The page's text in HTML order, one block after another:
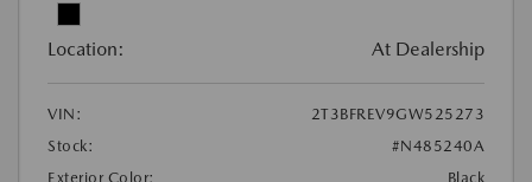
Location: At Dealership
VIN:
2T3BFREV9GW525273
Stock:
#N485240A
Exterior Color:
Black